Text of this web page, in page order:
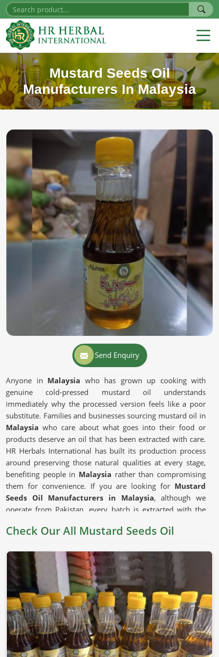
Mustard Seeds Oil
Manufacturers In Malaysia
Send Enquiry
Anyone in Malaysia who has grown up cooking with
genuine cold-pressed mustard oil understands
immediately why the processed version feels like a poor
substitute. Families and businesses sourcing mustard oil in
Malaysia who care about what goes into their food or
products deserve an oil that has been extracted with care.
HR Herbals International has built its production process
around preserving those natural qualities at every stage,
benefiting people in Malaysia rather than compromising
them for convenience. If you are looking for Mustard
Seeds Oil Manufacturers in Malaysia, although we
operate from Pakistan, every batch is extracted with the
Mustard oil has earned its place in cooking traditions
across generations in Malaysia
for reasons that go beyond
habit. The depth of flavor it adds to dishes and the natural
compounds that have made it a staple in traditional health
practices inMalaysiaall give it a genuine usefulness that
milder refined oils cannot replicate. TheUnrefined
Mustard Oil Manufacturerswho press seeds without
excessive heat preserve those compounds in ways that
matter to consumers inMalaysiawho choose their
Check Our All Mustard Seeds Oil